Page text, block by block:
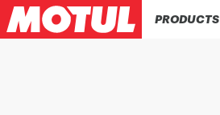
PRODUCTS